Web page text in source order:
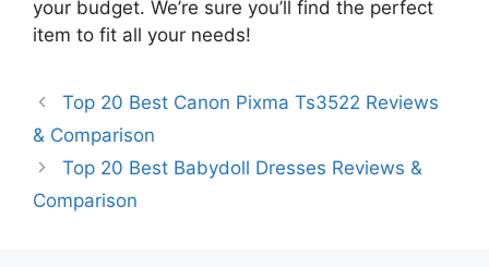
your budget. We’re sure you’ll find the perfect
item to fit all your needs!
Top 20 Best Canon Pixma Ts3522 Reviews
& Comparison
Top 20 Best Babydoll Dresses Reviews &
Comparison